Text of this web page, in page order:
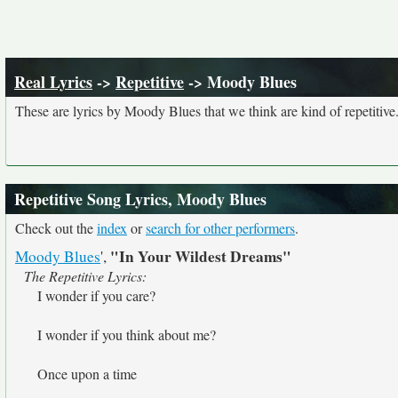
Real Lyrics-> Repetitive-> Moody Blues
These are lyrics by Moody Blues that we think are kind of repetitive.
Repetitive Song Lyrics, Moody Blues
Check out theindex orsearch for other performers.
Moody Blues', "In Your Wildest Dreams"
The Repetitive Lyrics:
I wonder if you care?
I wonder if you think about me?
Once upon a time